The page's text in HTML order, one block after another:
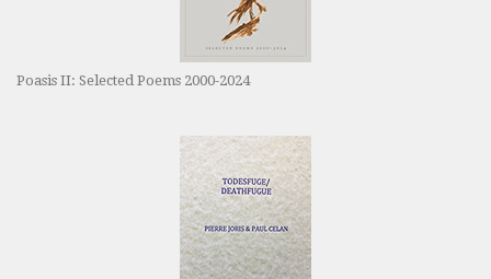
Poasis II: Selected Poems 2000-2024